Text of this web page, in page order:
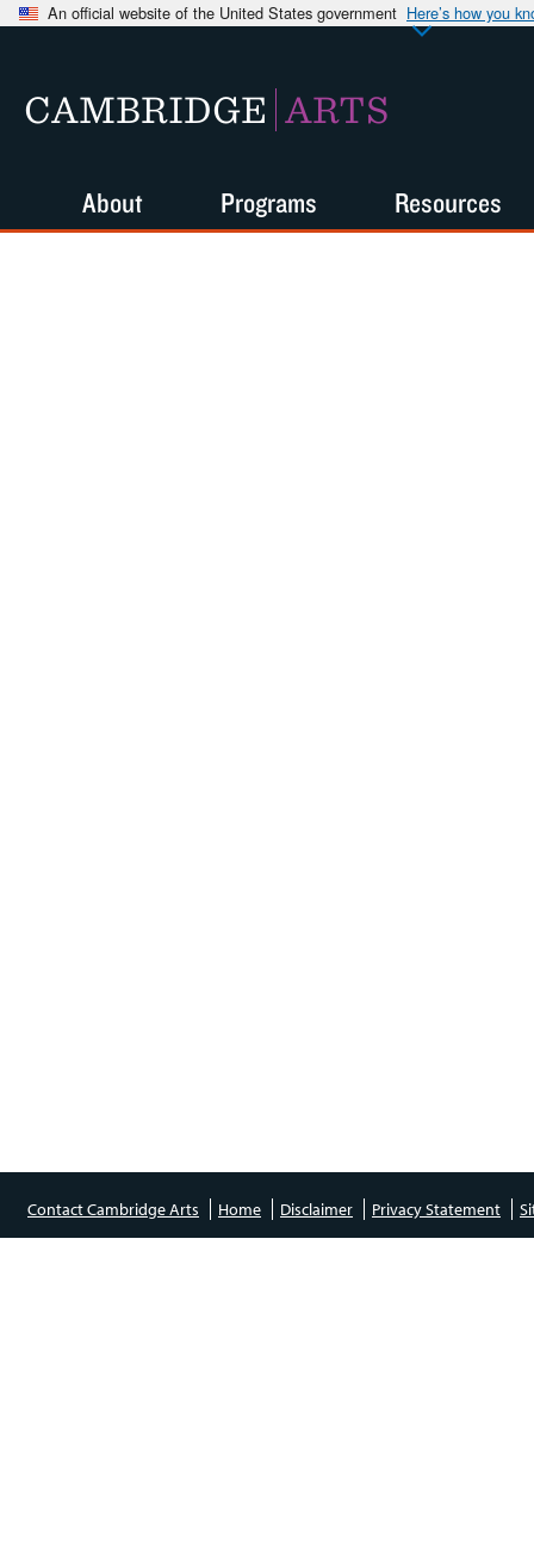
An official website of the United States government Here’s how you
CAMBRIDGE ARTS
About Programs Resources
Contact Cambridge Arts Home Disclaimer Privacy Statement